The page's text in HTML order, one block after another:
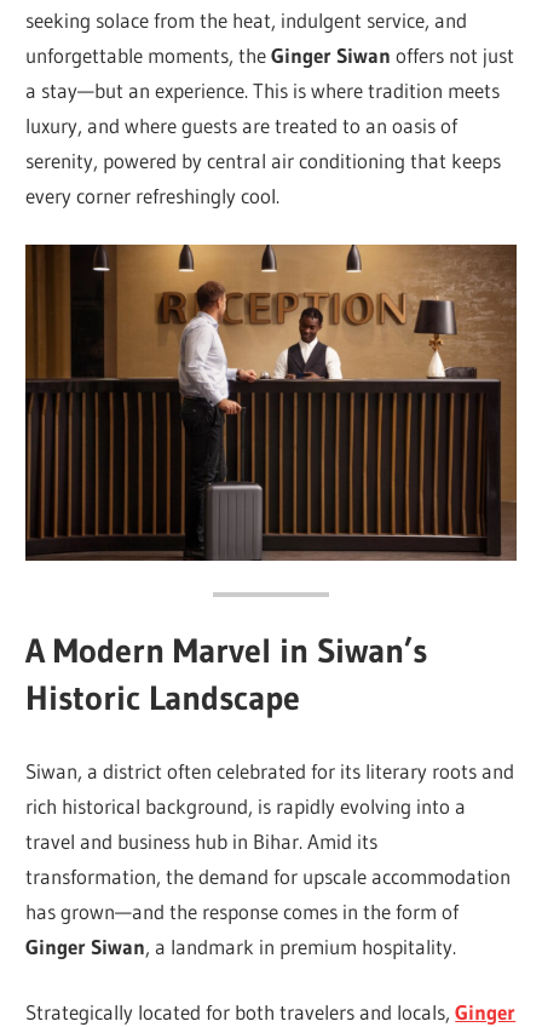
seeking solace from the heat, indulgent service, and
unforgettable moments, theGinger Siwan offers not just
a stay—but an experience. This is where tradition meets
luxury, and where guests are treated to an oasis of
serenity, powered by central air conditioning that keeps
every corner refreshingly cool.
A Modern Marvel in Siwan’s
Historic Landscape
Siwan, a district often celebrated for its literary roots and
rich historical background, is rapidly evolving into a
travel and business hub in Bihar. Amid its
transformation, the demand for upscale accommodation
has grown—and the response comes in the form of
Ginger Siwan, a landmark in premium hospitality.
Strategically located for both travelers and locals,Ginger